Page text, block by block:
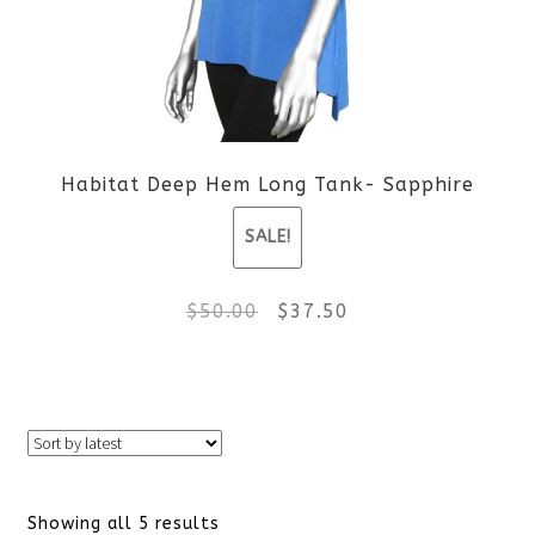
options
may
be
chosen
on
Habitat Deep Hem Long Tank- Sapphire
SALE!
$50.00 Original
$ 37.50
Showing all 5 results